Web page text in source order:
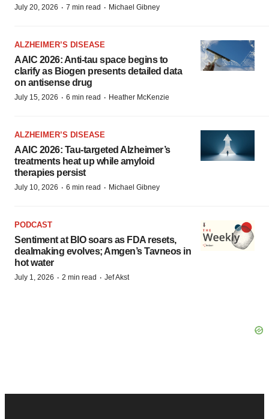
July 20, 2026 · 7 min read · Michael Gibney
ALZHEIMER’S DISEASE
AAIC 2026: Anti-tau space begins to
clarify as Biogen presents detailed data
on antisense drug
July 15, 2026 · 6 min read · Heather McKenzie
ALZHEIMER’S DISEASE
AAIC 2026: Tau-targeted Alzheimer’s
treatments heat up while amyloid
therapies persist
July 10, 2026 · 6 min read · Michael Gibney
PODCAST
Sentiment at BIO soars as FDA resets,
dealmaking evolves; Amgen’s Tavneos in
hot water
July 1, 2026 · 2 min read · Jef Akst